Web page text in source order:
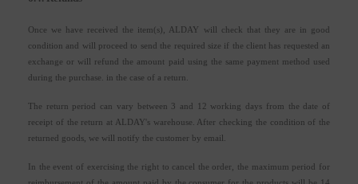
Once we have received the item(s), ALDAY will check that they are in good
condition and will proceed to send the required size if the client has requested an
exchange or will refund the amount paid using the same payment method used
during the purchase. in the case of a return.
The return period can vary between 3 and 12 working days from the date of
receipt of the return at ALDAY's warehouse. After checking the condition of the
returned goods, we will notify the customer by email.
In the event of exercising the right to cancel the order, the maximum period for